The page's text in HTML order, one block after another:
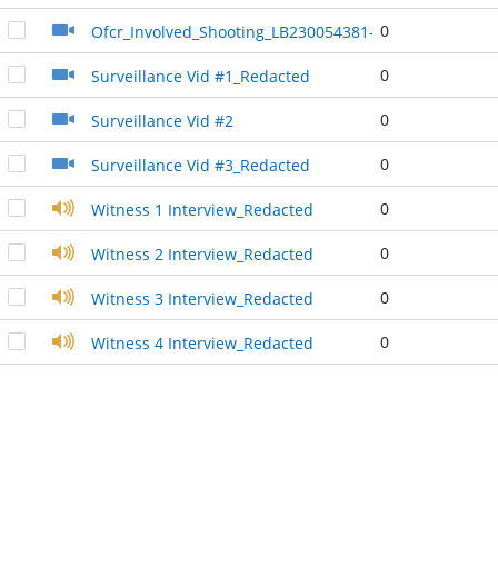
Ofcr_Involved_Shooting_LB230054381-2_Redacted
0
Surveillance Vid #1_Redacted 0
Surveillance Vid #2 0
Surveillance Vid #3_Redacted 0
Witness 1 Interview_Redacted 0
Witness 2 Interview_Redacted 0
Witness 3 Interview_Redacted 0
Witness 4 Interview_Redacted 0